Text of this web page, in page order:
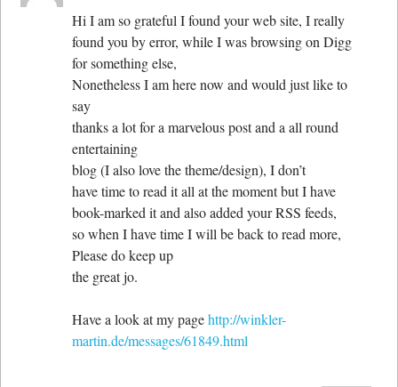
Hi I am so grateful I found your web site, I really
found you by error, while I was browsing on Digg
for something else,
Nonetheless I am here now and would just like to
say
thanks a lot for a marvelous post and a all round
entertaining
blog (I also love the theme/design), I don’t
have time to read it all at the moment but I have
book-marked it and also added your RSS feeds,
so when I have time I will be back to read more,
Please do keep up
the great jo.
Have a look at my pagehttp://winkler-
martin.de/messages/61849.html